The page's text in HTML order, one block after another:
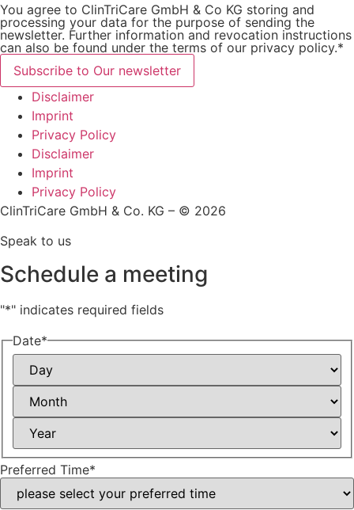
You agree to ClinTriCare GmbH & Co KG storing and
processing your data for the purpose of sending the
newsletter. Further information and revocation instructions
can also be found under the terms of our privacy policy.*
Subscribe to Our newsletter
Disclaimer
Imprint
Privacy Policy
Disclaimer
Imprint
Privacy Policy
ClinTriCare GmbH & Co. KG – © 2026
Speak to us
Schedule a meeting
"*" indicates required fields
Date*
Day
Month
Year
Preferred Time*